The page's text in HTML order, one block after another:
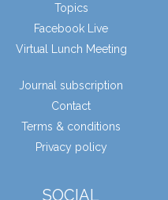
Topics
Facebook Live
Virtual Lunch Meeting
Journal subscription
Contact
Terms & conditions
Privacy policy
SOCIAL